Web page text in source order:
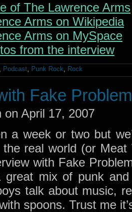
of The Lawrence Arms
Arms on Wikipedia
Arms on MySpace
from the interview
, Podcast, Punk Rock, Rock
Fake
on April 17, 2007
a week or two but
real world (or Meat
with Fake
great mix of punk and
talk about music,
spoons. Trust me